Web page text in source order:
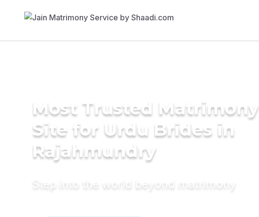
Most Trusted Matrimony
Site for Urdu Brides in
Rajahmundry
Step into the world beyond matrimony